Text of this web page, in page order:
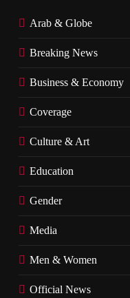
Arab & Globe
Breaking News
Business & Economy
Coverage
Culture & Art
Education
Gender
Media
Men & Women
Official News